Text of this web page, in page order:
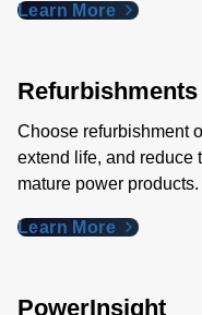
Learn More
Refurbishments
Choose refurbishment
extend life, and reduce
mature power products.
Learn More
PowerInsight